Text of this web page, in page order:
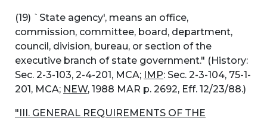
(19) `State agency', means an office,
commission, committee, board, department,
council, division, bureau, or section of the
executive branch of state government." (History:
Sec. 2-3-103, 2-4-201, MCA; IMP: Sec. 2-3-104, 75-1-
201, MCA; NEW, 1988 MAR p. 2692, Eff. 12/23/88.)
"III. GENERAL REQUIREMENTS OF THE